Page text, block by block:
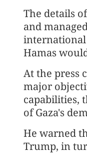
The details
and
international
Hamas
At the press
major
capabilities,
of Gaza's
He warned
Trump, in